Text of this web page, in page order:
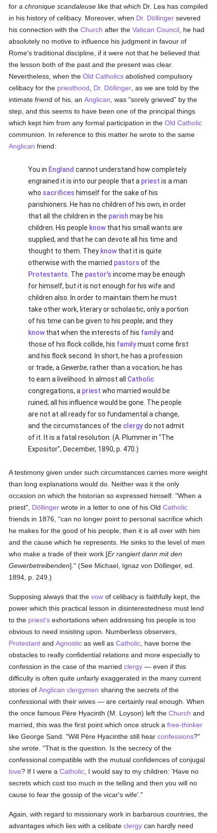
for achronique scandaleuse like that which Dr. Lea has compiled
in his history of celibacy. Moreover, when Dr. Döllinger severed
his connection with theChurch after theVatican Council , he had
absolutely no motive to influence his judgment in favour of
Rome's traditional discipline, if it were not that he believed that
the lesson both of the past and the present was clear.
Nevertheless, when theOld Catholics abolished compulsory
celibacy for the priesthood Dr. Döllinger , as we are told by the
intimate friend of his, anAnglican , was "sorely grieved" by the
step, and this seems to have been one of the principal things
which kept him from any formal participation in theOld Catholic
communion. In reference to this matter he wrote to the same
Anglican friend:
You in England cannot understand how completely
engrained it is into our people that a priest is a man
who sacrifices himself for the sake of his
parishioners. He has no children of his own, in order
that all the children in the parish may be his
children. His people know that his small wants are
supplied, and that he can devote all his time and
thought to them. They know that it is quite
otherwise with the married pastors of the
Protestants . The pastor's income may be enough
for himself, but it is not enough for his wife and
children also. In order to maintain them he must
take other work, literary or scholastic, only a portion
of his time can be given to his people; and they
know that when the interests of his familyand
those of his flock collide, his familymust come first
and his flock second. In short, he has a profession
or trade, aGewerbe, rather than a vocation; he has
to earn a livelihood. In almost all Catholic
congregations, a priest who married would be
ruined; all his influence would be gone. The people
are not at all ready for so fundamental a change,
and the circumstances of the clergydo not admit
of it. It is a fatal resolution. (A. Plummer in "The
Expositor", December, 1890, p. 470.)
A testimony given under such circumstances carries more weight
than long explanations would do. Neither was it the only
occasion on which the historian so expressed himself. "When a
priest", Döllinger wrote in a letter to one of his OldCatholic
friends in 1876, "can no longer point to personal sacrifice which
he makes for the good of his people, then it is all over with him
and the cause which he represents. He sinks to the level of men
who make a trade of their work [Er rangiert dann mit den
Gewerbetreibenden]." (See Michael, Ignaz von Döllinger, ed.
1894, p. 249.)
Supposing always that thevow of celibacy is faithfully kept, the
power which this practical lesson in disinterestedness must lend
to the priest's exhortations when addressing his people is too
obvious to need insisting upon. Numberless observers,
Protestant andAgnostic as well asCatholic , have borne the
obstacles to really confidential relations and more especially to
confession in the case of the marriedclergy — even if this
difficulty is often quite unfairly exaggerated in the many current
stories ofAnglican clergymen sharing the secrets of the
confessional with their wives — are certainly real enough. When
the once famous Père Hyacinth (M. Loyson) left theChurch and
married, this was the first point which once struck afree-thinker
like George Sand. "Will Père Hyacinthe still hearconfessions?"
she wrote. "That is the question. Is the secrecy of the
confessional compatible with the mutual confidences of conjugal
love? If I were aCatholic , I would say to my children: 'Have no
secrets which cost too much in the telling and then you will no
cause to fear the gossip of the vicar's wife'."
Again, with regard to missionary work in barbarous countries, the
advantages which lies with a celibateclergy can hardly need